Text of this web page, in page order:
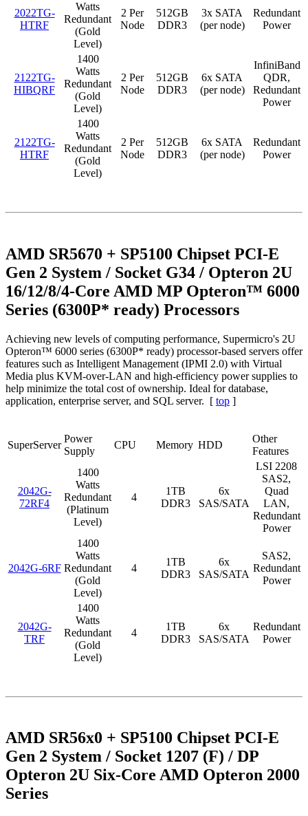
2022TG-
HTRF
Watts
Redundant
(Gold
Level)
2 Per
Node
512GB
DDR3
3x SATA
(per node)
Redundant
Power
2122TG-
HIBQRF
1400
Watts
Redundant
(Gold
Level)
2 Per
Node
512GB
DDR3
6x SATA
(per node)
InfiniBand
QDR,
Redundant
Power
2122TG-
HTRF
1400
Watts
Redundant
(Gold
Level)
2 Per
Node
512GB
DDR3
6x SATA
(per node)
Redundant
Power
AMD SR5670 + SP5100 Chipset PCI-E
Gen 2 System / Socket G34 / Opteron 2U
16/12/8/4-Core AMD MP Opteron™ 6000
Series (6300P* ready) Processors
Achieving new levels of computing performance, Supermicro's 2U
Opteron™ 6000 series (6300P* ready) processor-based servers offer
features such as Intelligent Management (IPMI 2.0) with Virtual
Media plus KVM-over-LAN and high-efficiency power supplies to
help minimize the total cost of ownership. Ideal for database,
application, enterprise server, and SQL server. [ top ]
SuperServer
Power
Supply
CPU Memory HDD
Other
Features
2042G-
72RF4
1400
Watts
Redundant
(Platinum
Level)
4
1TB
DDR3
6x
SAS/SATA
LSI 2208
SAS2,
Quad
LAN,
Redundant
Power
2042G-6RF
1400
Watts
Redundant
(Gold
Level)
4
1TB
DDR3
6x
SAS/SATA
SAS2,
Redundant
Power
2042G-
TRF
1400
Watts
Redundant
(Gold
Level)
4
1TB
DDR3
6x
SAS/SATA
Redundant
Power
AMD SR56x0 + SP5100 Chipset PCI-E
Gen 2 System / Socket 1207 (F) / DP
Opteron 2U Six-Core AMD Opteron 2000
Series